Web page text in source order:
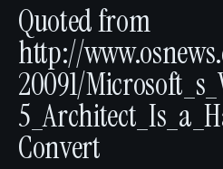
Quoted from
http://
20091/
Convert